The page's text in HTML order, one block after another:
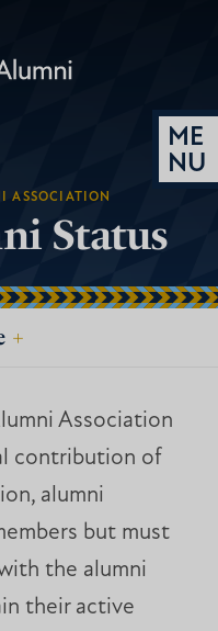
ASSOCIATION
Status
+
Association
contribution of
alumni
but must
the alumni
their active